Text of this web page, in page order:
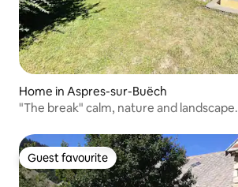
Home in Aspres-sur-Buëch
"The break" calm, nature and landscape.
Guest favourite
Guest favourite